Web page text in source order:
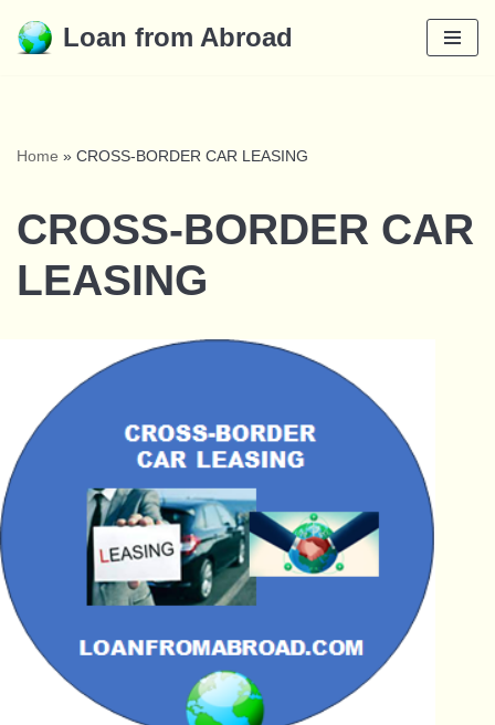
Loan from Abroad
Home » CROSS-BORDER CAR LEASING
CROSS-BORDER CAR
LEASING